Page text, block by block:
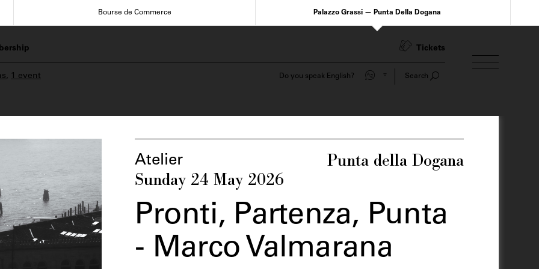
Bourse de Commerce Palazzo Grassi — Punta Della Dogana
Tickets
, 1 event Do you speak English? Search
Atelier
Sunday 24 May 2026
Punta della Dogana
Pronti, Partenza, Punta
- Marco Valmarana